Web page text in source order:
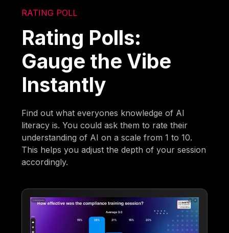
RATING POLL
Rating Polls:
Gauge the Vibe
Instantly
Find out what everyones knowledge of AI
literacy is. You could ask them to rate their
understanding of AI on a scale from 1 to 10.
This helps you adjust the depth of your session
accordingly.